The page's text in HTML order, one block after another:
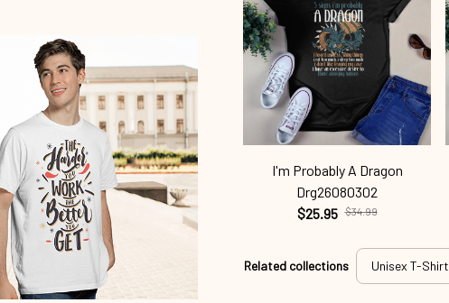
I'm Probably A Dragon
Drg26080302
$25.95 $34.99
Related collections Unisex T-Shirt